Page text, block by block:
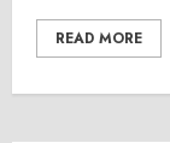
READ MORE